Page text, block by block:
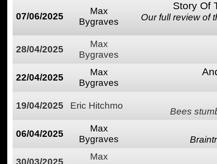
07/06/2025
Max
Bygraves
Story Of
Our full review of
28/04/2025
Max
Bygraves
22/04/2025
Max
Bygraves
19/04/2025 Eric Hitchmo
Bees
06/04/2025
Max
Bygraves
30/03/2025
Max